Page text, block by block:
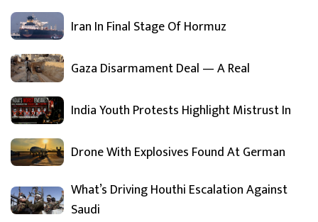
Iran In Final Stage Of Hormuz
Gaza Disarmament Deal — A Real
India Youth Protests Highlight Mistrust In
Drone With Explosives Found At German
What’s Driving Houthi Escalation Against
Saudi